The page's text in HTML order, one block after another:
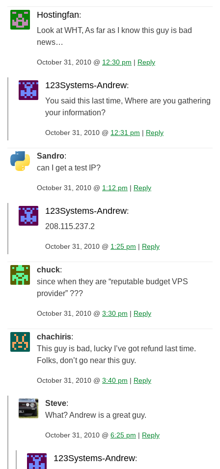
Hostingfan:
Look at WHT, As far as I know this guy is bad
news…
October 31, 2010 @ 12:30 pm | Reply
123Systems-Andrew:
You said this last time, Where are you gathering
your information?
October 31, 2010 @ 12:31 pm | Reply
Sandro:
can I get a test IP?
October 31, 2010 @ 1:12 pm | Reply
123Systems-Andrew:
208.115.237.2
October 31, 2010 @ 1:25 pm | Reply
chuck:
since when they are “reputable budget VPS
provider” ???
October 31, 2010 @ 3:30 pm | Reply
chachiris:
This guy is bad, lucky I’ve got refund last time.
Folks, don’t go near this guy.
October 31, 2010 @ 3:40 pm | Reply
Steve:
What? Andrew is a great guy.
October 31, 2010 @ 6:25 pm | Reply
123Systems-Andrew: